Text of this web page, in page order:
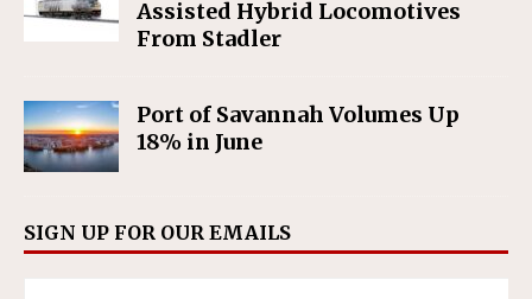
Assisted Hybrid Locomotives
From Stadler
Port of Savannah Volumes Up
18% in June
SIGN UP FOR OUR EMAILS